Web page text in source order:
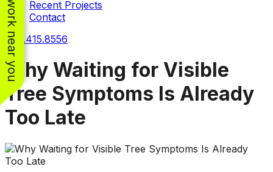
See work near you
Working with
Jeremiah and his
crew was
extremely knowledge
and very enthusiasticChris Christensen
Working with
for such a tough job.
Recent Projects
Contact
240.415.8556
Why Waiting for Visible
Tree Symptoms Is Already
Too Late